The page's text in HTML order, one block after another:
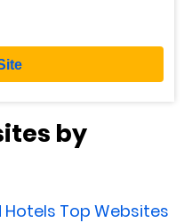
by
Top Websites